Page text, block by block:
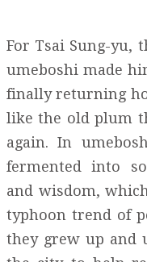
For Tsai Sung-yu,
umeboshi made
finally returning
like the old plum
again. In
fermented into
and wisdom,
typhoon trend of
they grew up and